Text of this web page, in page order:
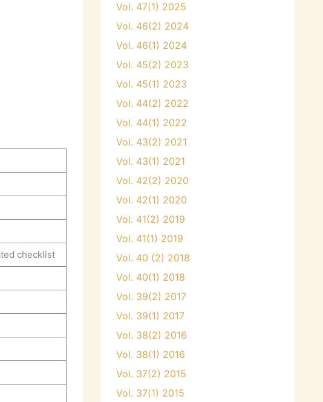
checklist
Vol. 47(1) 2025
Vol. 46(2) 2024
Vol. 46(1) 2024
Vol. 45(2) 2023
Vol. 45(1) 2023
Vol. 44(2) 2022
Vol. 44(1) 2022
Vol. 43(2) 2021
Vol. 43(1) 2021
Vol. 42(2) 2020
Vol. 42(1) 2020
Vol. 41(2) 2019
Vol. 41(1) 2019
Vol. 40 (2) 2018
Vol. 40(1) 2018
Vol. 39(2) 2017
Vol. 39(1) 2017
Vol. 38(2) 2016
Vol. 38(1) 2016
Vol. 37(2) 2015
Vol. 37(1) 2015